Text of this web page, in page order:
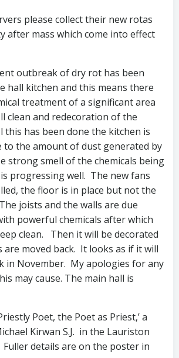
please collect their new rotas
after mass which come into effect
outbreak of dry rot has been
hall kitchen and this means there
treatment of a significant area
clean and redecoration of the
this has been done the kitchen is
to the amount of dust generated by
strong smell of the chemicals being
progressing well. The new fans
the floor is in place but not the
joists and the walls are due
powerful chemicals after which
clean. Then it will be decorated
moved back. It looks as if it will
in November. My apologies for any
may cause. The main hall is
Poet, the Poet as Priest,’ a
Kirwan S.J. in the Lauriston
Fuller details are on the poster in